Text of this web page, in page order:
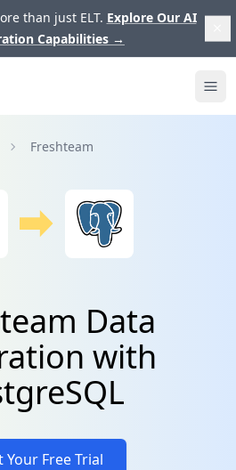
than just ELT. Explore Our AI
Capabilities →
Freshteam
Data
with
Your Free Trial